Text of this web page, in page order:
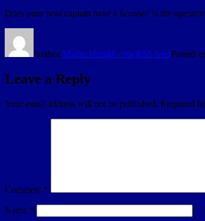
Does your boat captain have a license? Is the
AuthorMiami Herald - via RSS feedPosted
Leave a Reply
Your email address will not be published. Required
Comment *
Name *